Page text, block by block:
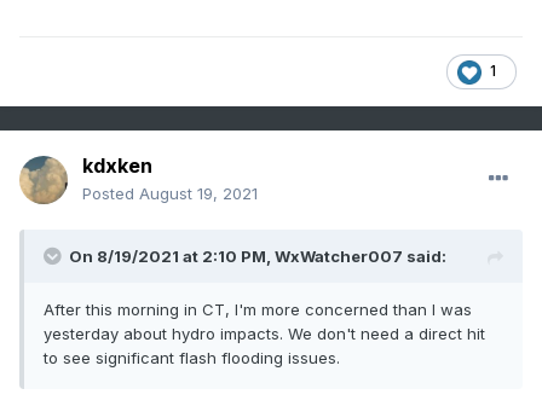
1
kdxken
Posted August 19, 2021
On 8/19/2021 at 2:10 PM, WxWatcher007 said:
After this morning in CT, I'm more concerned than I was
yesterday about hydro impacts. We don't need a direct hit
to see significant flash flooding issues.